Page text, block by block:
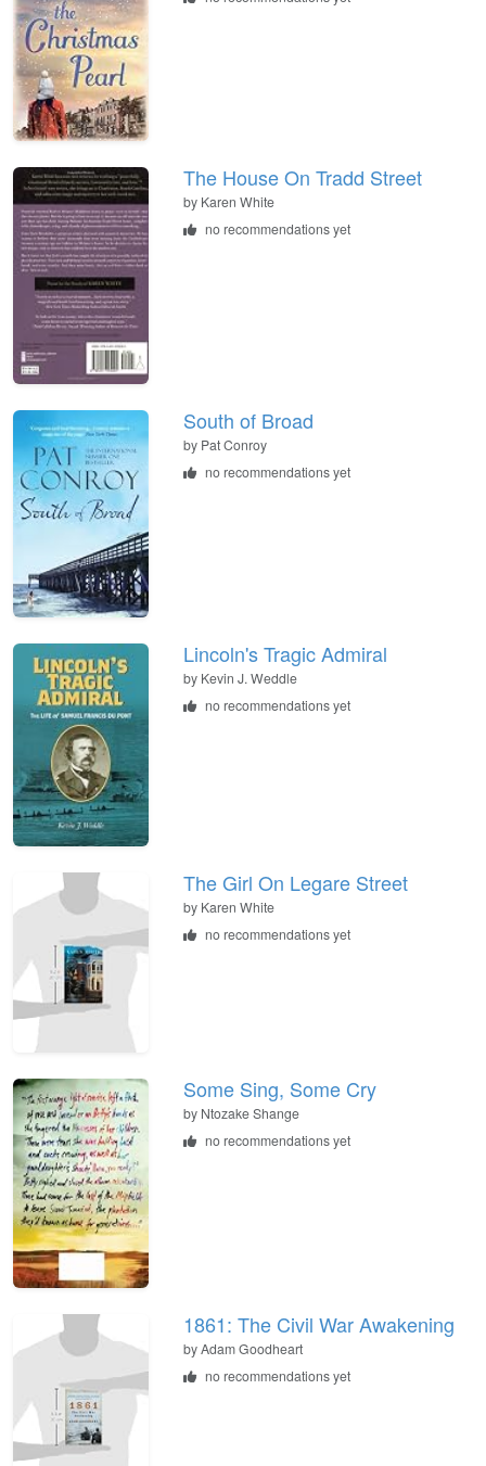
The House On Tradd Street
by Karen White
no recommendations yet
South of Broad
by Pat Conroy
no recommendations yet
Lincoln's Tragic Admiral
by Kevin J. Weddle
no recommendations yet
The Girl On Legare Street
by Karen White
no recommendations yet
Some Sing, Some Cry
by Ntozake Shange
no recommendations yet
1861: The Civil War Awakening
byAdam Goodheart
no recommendations yet